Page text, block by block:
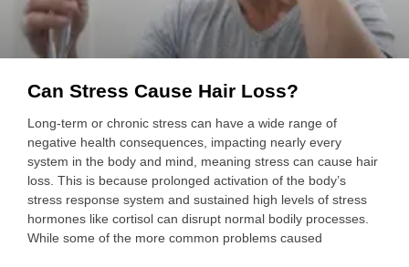
Can Stress Cause Hair Loss?
Long-term or chronic stress can have a wide range of
negative health consequences, impacting nearly every
system in the body and mind, meaning stress can cause hair
loss. This is because prolonged activation of the body’s
stress response system and sustained high levels of stress
hormones like cortisol can disrupt normal bodily processes.
While some of the more common problems caused